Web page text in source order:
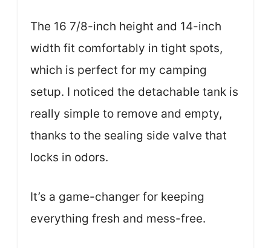
The 16 7/8-inch height and 14-inch
width fit comfortably in tight spots,
which is perfect for my camping
setup. I noticed the detachable tank is
really simple to remove and empty,
thanks to the sealing side valve that
locks in odors.
It’s a game-changer for keeping
everything fresh and mess-free.